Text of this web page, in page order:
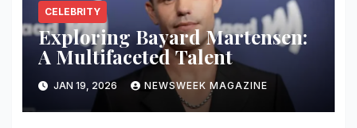
CELEBRITY
Exploring Bayard Martensen:
A Multifaceted Talent
JAN 19, 2026 NEWSWEEK MAGAZINE